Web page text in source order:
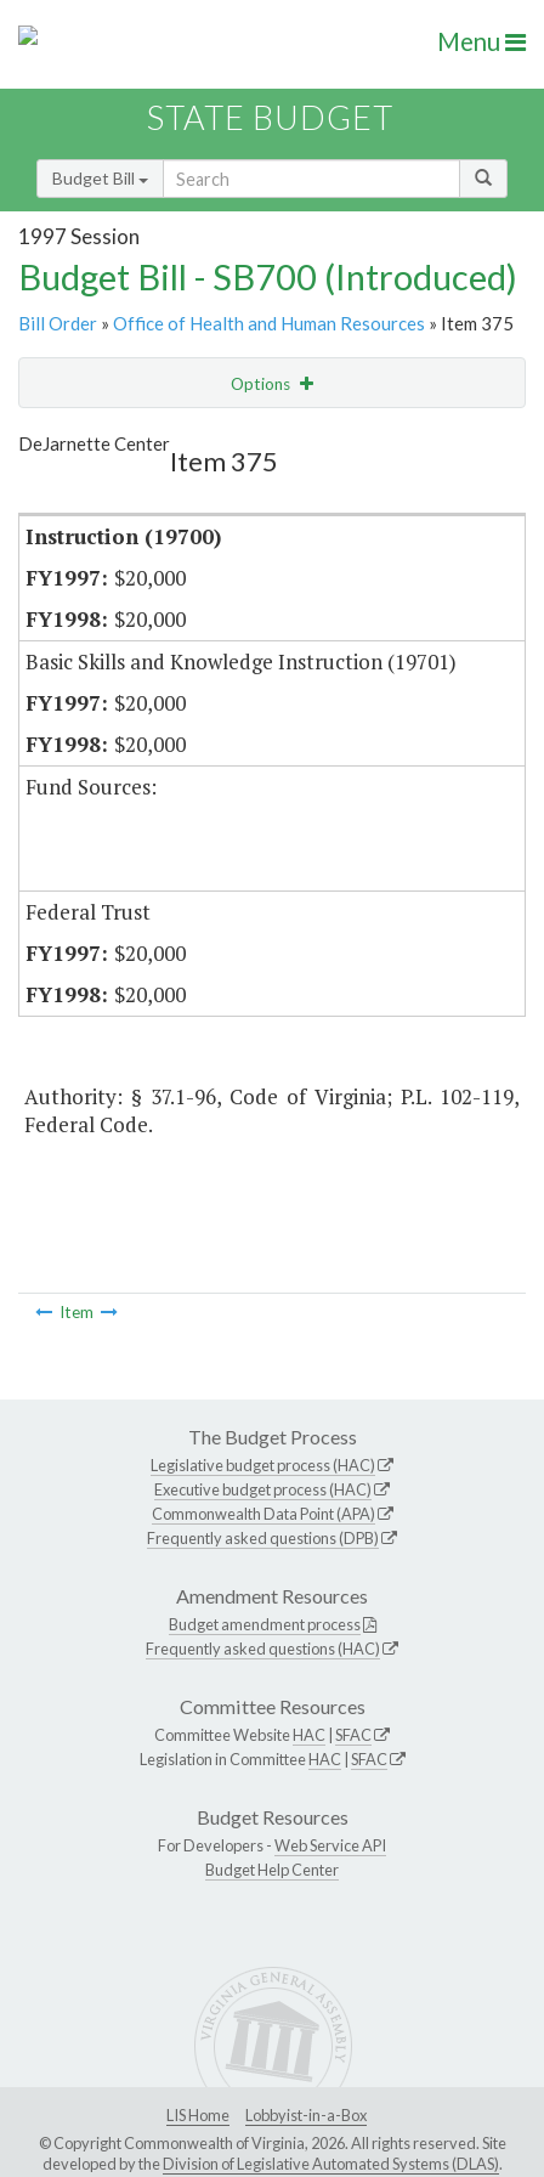
Menu
STATE BUDGET
Budget Bill
1997 Session
Budget Bill - SB700 (Introduced)
Bill Order » Office of Health and Human Resources » Item 375
Options
Show Highlight
DeJarnette Center
Item 375
Instruction (19700)
$20,000
$20,000
Basic Skills and Knowledge Instruction (19701)
$20,000
$20,000
Fund Sources:
Federal Trust
$20,000
$20,000
Authority: § 37.1-96, Code of Virginia; P.L. 102-119,
Federal Code.
Item
The Budget Process
Legislative budget process (HAC)
Executive budget process (HAC)
Commonwealth Data Point (APA)
Frequently asked questions (DPB)
Amendment Resources
Budget amendment process
Frequently asked questions (HAC)
Committee Resources
Committee WebsiteHAC SFAC
Legislation in CommitteeHAC SFAC
Budget Resources
For Developers -Web Service API
Budget Help Center
LIS Home
Lobbyist-in-a-Box
© Copyright Commonwealth of Virginia, 2026. All rights reserved. Site
developed by theDivision of Legislative Automated Systems (DLAS).